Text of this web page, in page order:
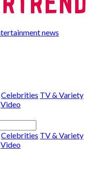
news
Celebrities TV & Variety
Video
Celebrities TV & Variety
Video